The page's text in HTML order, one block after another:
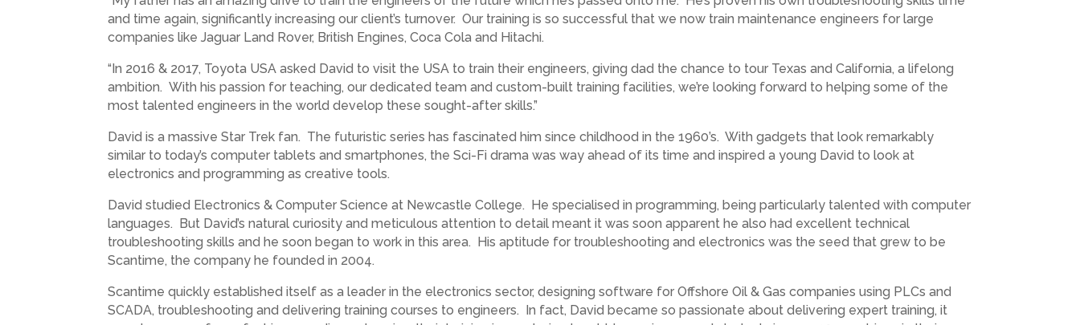
and time again, significantly increasing our client’s turnover. Our training is so successful that we now train maintenance engineers for large
companies like Jaguar Land Rover, British Engines, Coca Cola and Hitachi.
“In 2016 & 2017, Toyota USA asked David to visit the USA to train their engineers, giving dad the chance to tour Texas and California, a lifelong
ambition. With his passion for teaching, our dedicated team and custom-built training facilities, we’re looking forward to helping some of the
most talented engineers in the world develop these sought-after skills.”
David is a massive Star Trek fan. The futuristic series has fascinated him since childhood in the 1960’s. With gadgets that look remarkably
similar to today’s computer tablets and smartphones, the Sci-Fi drama was way ahead of its time and inspired a young David to look at
electronics and programming as creative tools.
David studied Electronics & Computer Science at Newcastle College. He specialised in programming, being particularly talented with computer
languages. But David’s natural curiosity and meticulous attention to detail meant it was soon apparent he also had excellent technical
troubleshooting skills and he soon began to work in this area. His aptitude for troubleshooting and electronics was the seed that grew to be
Scantime, the company he founded in 2004.
Scantime quickly established itself as a leader in the electronics sector, designing software for Offshore Oil & Gas companies using PLCs and
SCADA, troubleshooting and delivering training courses to engineers. In fact, David became so passionate about delivering expert training, it